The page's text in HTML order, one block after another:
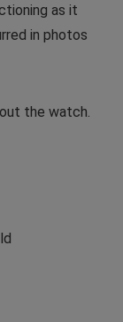
as it
in photos
the watch.